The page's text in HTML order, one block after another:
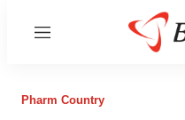
Menu
Pharm Country